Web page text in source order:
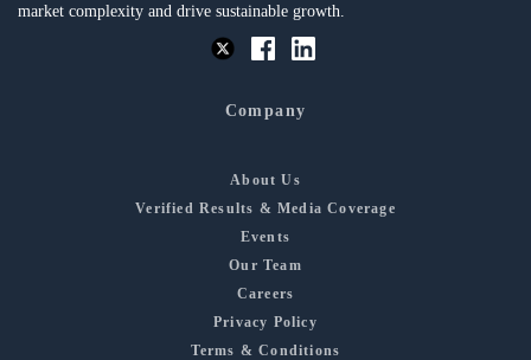
market complexity and drive sustainable growth.
Company
About Us
Verified Results & Media Coverage
Events
Our Team
Careers
Privacy Policy
Terms & Conditions